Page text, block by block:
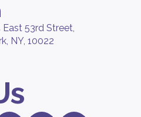
53rd Street,
NY, 10022